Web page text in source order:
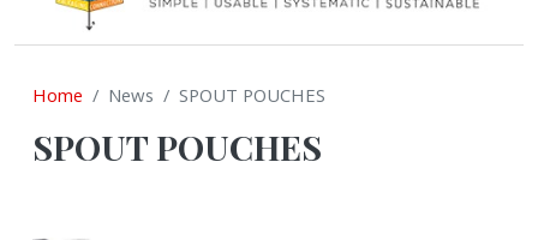
Home News SPOUT POUCHES
SPOUT POUCHES